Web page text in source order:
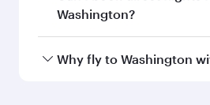
Classon all flights. When
every need. Unwind in a
Washington?
Qatar Airways operates
Why fly to Washington